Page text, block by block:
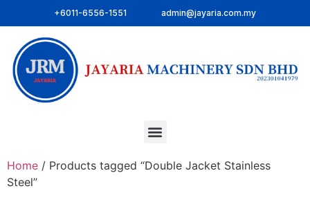
+6011-6556-1551 admin@jayaria.com.my
Home / Products tagged “Double Jacket Stainless
Steel”